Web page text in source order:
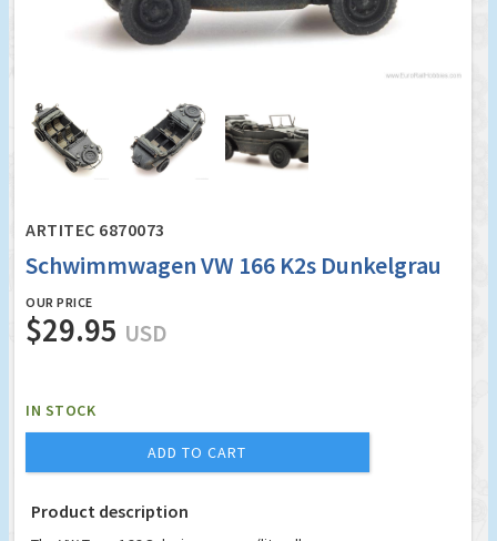
ARTITEC 6870073
Schwimmwagen VW 166 K2s Dunkelgrau
OUR PRICE
$29.95 USD
IN STOCK
ADD TO CART
Product description